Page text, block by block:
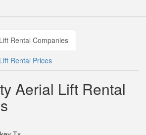
Rental Companies
Rental Prices
Aerial Lift Rental